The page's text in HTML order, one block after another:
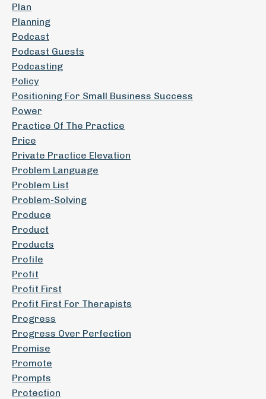
Plan
Planning
Podcast
Podcast Guests
Podcasting
Policy
Positioning For Small Business Success
Power
Practice Of The Practice
Price
Private Practice Elevation
Problem Language
Problem List
Problem-Solving
Produce
Product
Products
Profile
Profit
Profit First
Profit First For Therapists
Progress
Progress Over Perfection
Promise
Promote
Prompts
Protection